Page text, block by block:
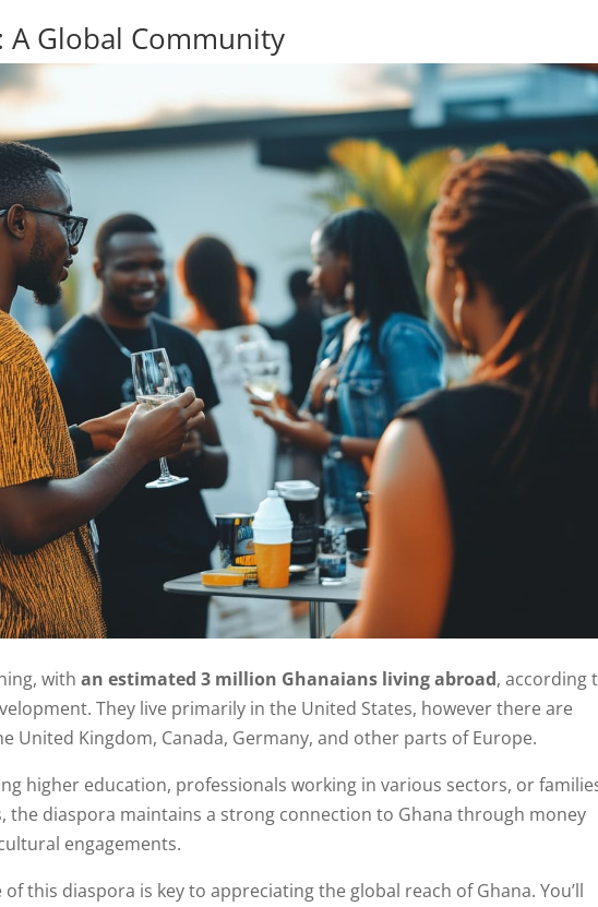
A Global Community
withan estimated 3 million Ghanaians living abroad, according
They live primarily in the United States, however there are
United Kingdom, Canada, Germany, and other parts of Europe.
higher education, professionals working in various sectors, or
the diaspora maintains a strong connection to Ghana through money
engagements.
this diaspora is key to appreciating the global reach of Ghana. You’ll